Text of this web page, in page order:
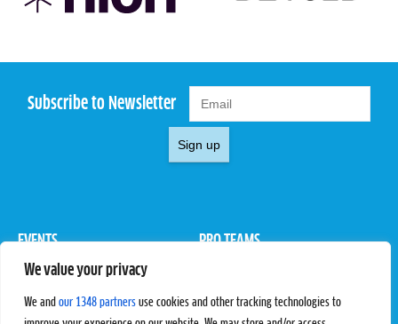
We value your privacy
We and our 1348 partners use cookies and other tracking technologies to
Subscribe to Newsletter
Sign up
EVENTS
Pro Tour
PRO TEAMS
Rules & Regulations